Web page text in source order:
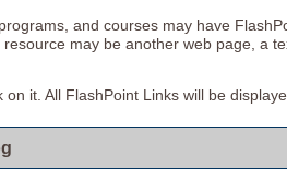
and courses may have
may be another web page, a
it. All FlashPoint Links will be